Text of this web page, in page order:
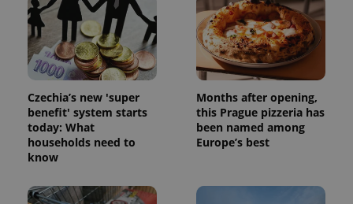
Czechia’s new 'super
benefit' system starts
today: What
households need to
know
Months after opening,
this Prague pizzeria has
been named among
Europe’s best